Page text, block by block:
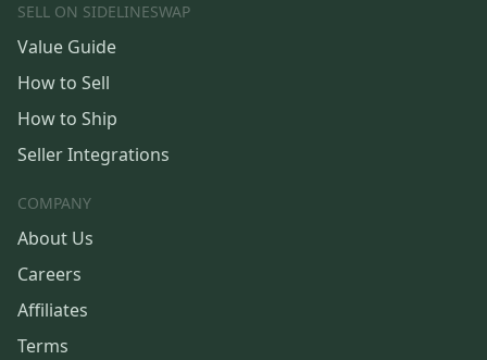
SELL ON SIDELINESWAP
Value Guide
How to Sell
How to Ship
Seller Integrations
COMPANY
About Us
Careers
Affiliates
Terms